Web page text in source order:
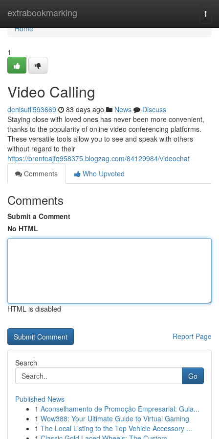
extrabookmarking
Home
Home
1
Video Calling
denisufll593669 83 days ago News
Discuss
Staying close with loved ones has never been more convenient,
thanks to the popularity of online video conferencing platforms.
These versatile tools allow you to see and speak with others
without regard to their
https://bronteajfq958375.blogzag.com/84129984/videochat
Comments
Who Upvoted
Comments
Submit a Comment
No HTML
HTML is disabled
Report Page
Search
Go
Published News
1 Aconselhamento de Promoção Empresarial: Guia...
1 Wow388: Your Ultimate Guide to Virtual Gaming
1 The Local Listing to the Top Vehicle Accessory ...